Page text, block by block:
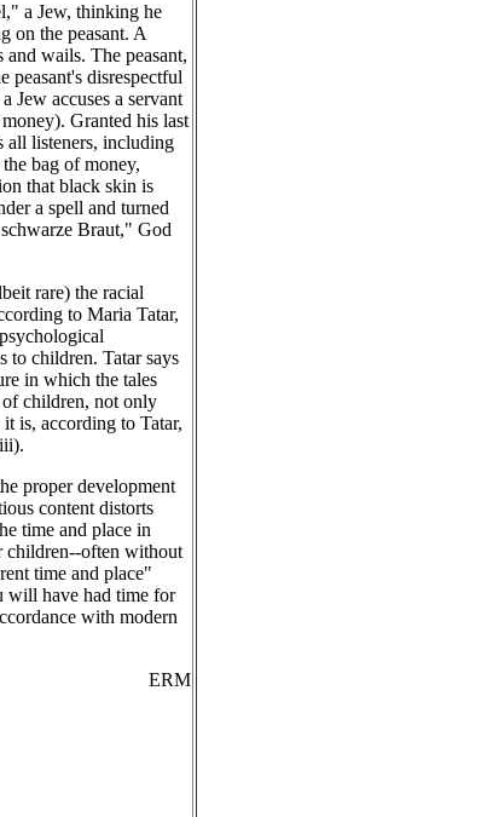
a Jew, thinking he
on the peasant. A
wails. The peasant,
peasant's disrespectful
Jew accuses a servant
Granted his last
all listeners, including
bag of money,
that black skin is
a spell and turned
Braut," God
rare) the racial
to Maria Tatar,
to children. Tatar says
in which the tales
children, not only
is, according to Tatar,
proper development
content distorts
time and place in
children--often without
time and place"
will have had time for
with modern
ERM